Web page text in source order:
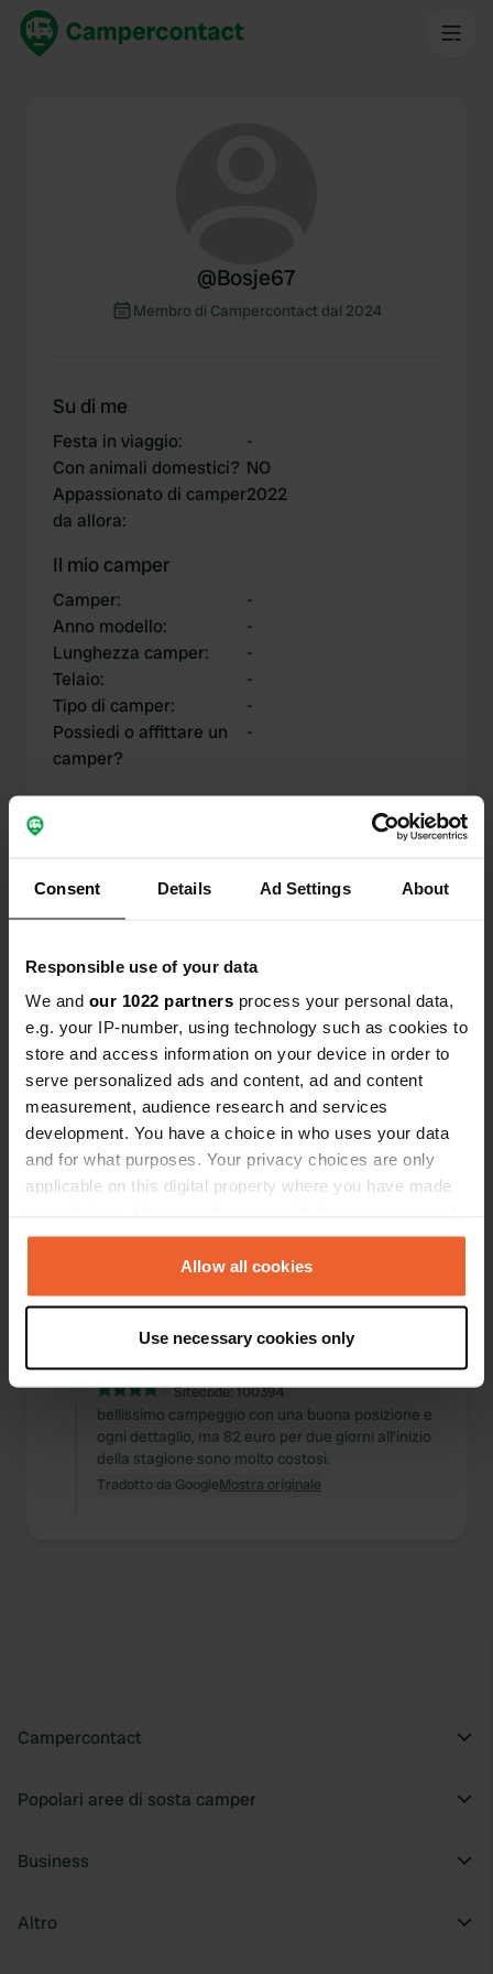
Consent Details Ad Settings About
Responsible use of your data
We and our 1022 partners process your personal data,
e.g. your IP-number, using technology such as cookies to
store and access information on your device in order to
serve personalized ads and content, ad and content
measurement, audience research and services
development. You have a choice in who uses your data
and for what purposes. Your privacy choices are only
applicable on this digital property where you have made
any time from the Cookie Declaration or by clicking on
the Privacy trigger icon.
Collect information about your geographical location
which can be accurate to within several meters
Identify your device by actively scanning it for
specific characteristics (fingerprinting)
Find out more about how your personal data is processed
and set your preferences in thedetails section
Allow all cookies
Use necessary cookies only
@Bosje67
Membro di Campercontact dal 2024
Su di me
Festa in viaggio:
-
Con animali domestici? NO
Appassionato di camper
da allora:
2022
Il mio camper
Camper:
-
Anno modello:
-
Lunghezza camper:
-
Telaio:
-
Tipo di camper:
-
Possiedi o affittare un
camper?
-
0
Posizioni Recensioni
0
Modifiche
0
Foto
Tutto Posizioni Foto Recensioni
Ho recensito una posizione—circa 2 anni fa
Sitecode:100394
bellissimo campeggio con una buona posizione e
ogni dettaglio, ma 82 euro per due giorni all'inizio
della stagione sono molto costosi.
Tradotto da GoogleMostra originale
Campercontact
Popolari aree di sosta camper
Business
Altro